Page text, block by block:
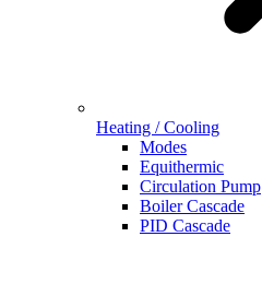
Heating / Cooling
Modes
Equithermic
Circulation Pump
Boiler Cascade
PID Cascade